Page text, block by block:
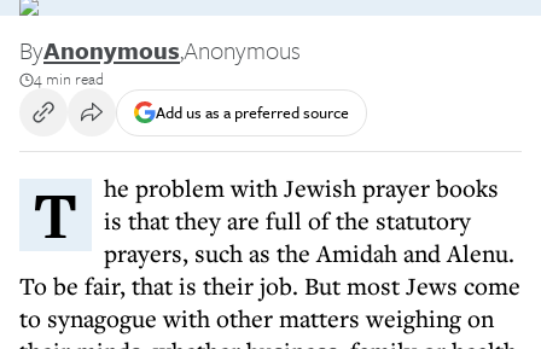
ByAnonymous,Anonymous
4 min read
Add us as a preferred source
The problem with Jewish prayer books
is that they are full of the statutory
prayers, such as the Amidah and Alenu.
To be fair, that is their job. But most Jews come
to synagogue with other matters weighing on